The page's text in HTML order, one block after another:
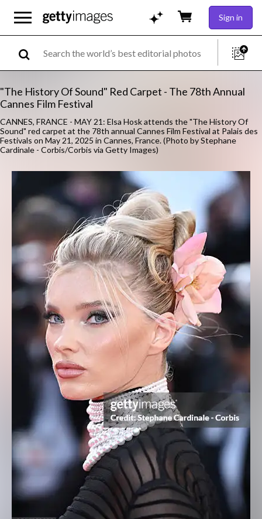
Sign in
"The History Of Sound" Red Carpet - The 78th Annual
Cannes Film Festival
CANNES, FRANCE - MAY 21: Elsa Hosk attends the "The History Of
Sound" red carpet at the 78th annual Cannes Film Festival at Palais des
Festivals on May 21, 2025 in Cannes, France. (Photo by Stephane
Cardinale - Corbis/Corbis via Getty Images)